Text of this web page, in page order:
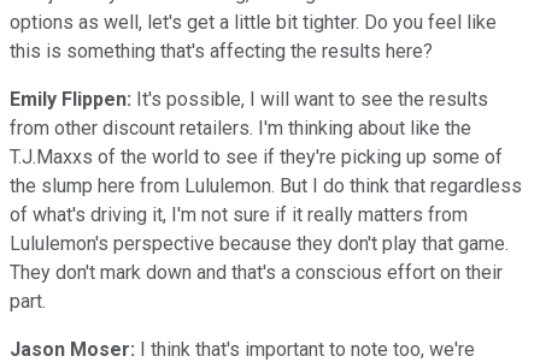
options as well, let's get a little bit tighter. Do you feel like
this is something that's affecting the results here?
Emily Flippen: It's possible, I will want to see the results
from other discount retailers. I'm thinking about like the
T.J.Maxxs of the world to see if they're picking up some of
the slump here from Lululemon. But I do think that regardless
of what's driving it, I'm not sure if it really matters from
Lululemon's perspective because they don't play that game.
They don't mark down and that's a conscious effort on their
part.
Jason Moser: I think that's important to note too, we're